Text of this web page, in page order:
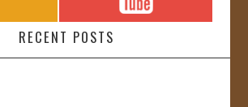
RECENT POSTS